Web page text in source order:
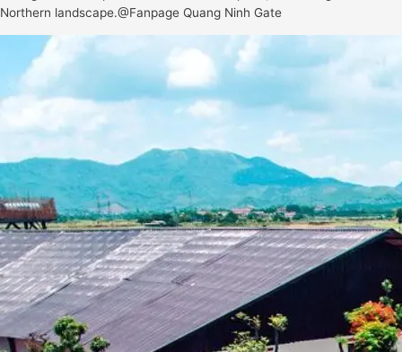
Northern landscape.@Fanpage Quang Ninh Gate